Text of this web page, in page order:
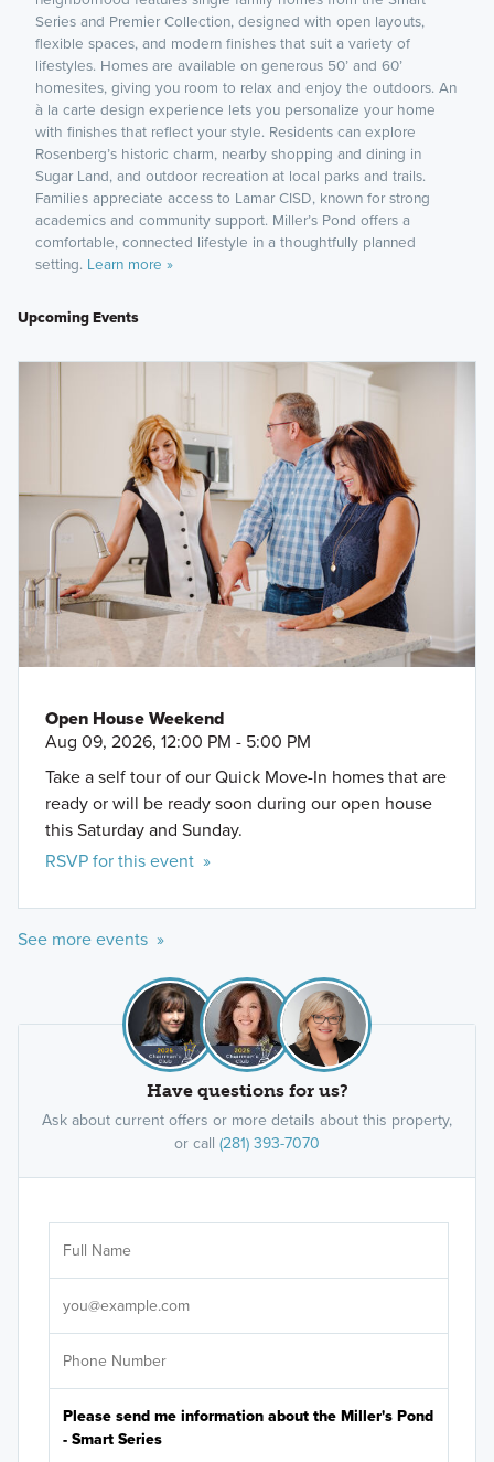
Series and Premier Collection, designed with open layouts,
flexible spaces, and modern finishes that suit a variety of
lifestyles. Homes are available on generous 50’ and 60’
homesites, giving you room to relax and enjoy the outdoors. An
à la carte design experience lets you personalize your home
with finishes that reflect your style. Residents can explore
Rosenberg’s historic charm, nearby shopping and dining in
Sugar Land, and outdoor recreation at local parks and trails.
Families appreciate access to Lamar CISD, known for strong
academics and community support. Miller’s Pond offers a
comfortable, connected lifestyle in a thoughtfully planned
setting. Learn more »
Upcoming Events
Open House Weekend
Aug 09, 2026, 12:00 PM - 5:00 PM
Take a self tour of our Quick Move-In homes that are
ready or will be ready soon during our open house
this Saturday and Sunday.
RSVP for this event »
See more events »
Have questions for us?
Ask about current offers or more details about this property,
or call (281) 393-7070